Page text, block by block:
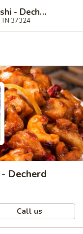
Four Seasons Buffet & Sushi - Decherd
37324
Decherd
Call us